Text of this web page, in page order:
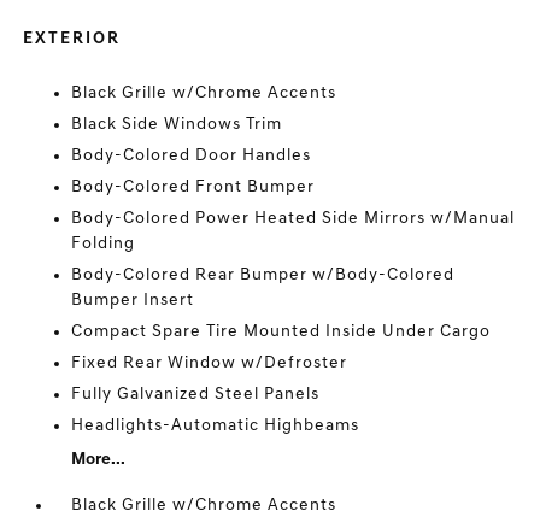
EXTERIOR
Black Grille w/Chrome Accents
Black Side Windows Trim
Body-Colored Door Handles
Body-Colored Front Bumper
Body-Colored Power Heated Side Mirrors w/Manual
Folding
Body-Colored Rear Bumper w/Body-Colored
Bumper Insert
Compact Spare Tire Mounted Inside Under Cargo
Fixed Rear Window w/Defroster
Fully Galvanized Steel Panels
Headlights-Automatic Highbeams
More...
Black Grille w/Chrome Accents